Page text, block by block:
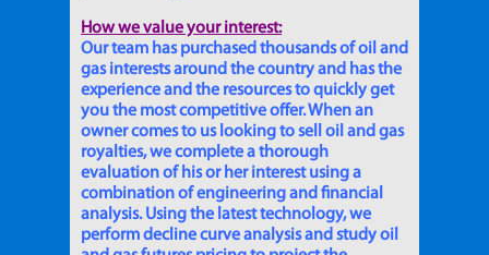
How we value your interest:
Our team has purchased thousands of oil and
gas interests around the country and has the
experience and the resources to quickly get
you the most competitive offer. When an
owner comes to us looking to sell oil and gas
royalties, we complete a thorough
evaluation of his or her interest using a
combination of engineering and financial
analysis. Using the latest technology, we
perform decline curve analysis and study oil